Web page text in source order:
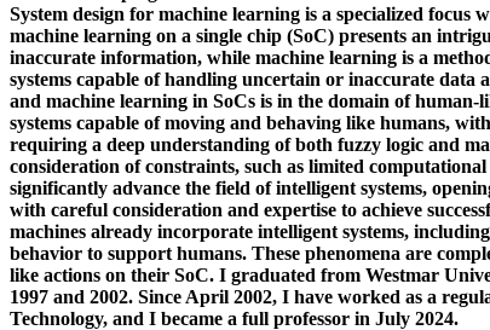
System design for machine learning is a specialized
machine learning on a single chip (SoC) presents an
inaccurate information, while machine learning is a
systems capable of handling uncertain or inaccurate
and machine learning in SoCs is in the domain of
systems capable of moving and behaving like humans,
requiring a deep understanding of both fuzzy logic and
consideration of constraints, such as limited
significantly advance the field of intelligent systems,
with careful consideration and expertise to achieve
machines already incorporate intelligent systems,
behavior to support humans. These phenomena are
like actions on their SoC. I graduated from Westmar
1997 and 2002. Since April 2002, I have worked as a
Technology, and I became a full professor in July 2024.